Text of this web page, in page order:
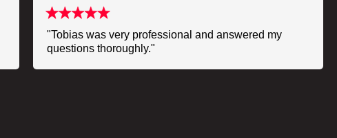
"Tobias was very professional and answered my
questions thoroughly."